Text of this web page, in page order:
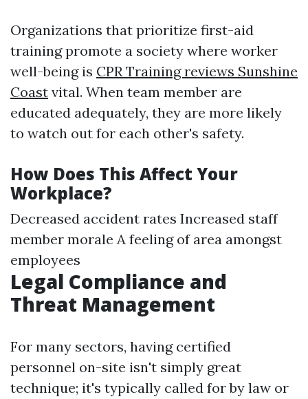
Organizations that prioritize first-aid
training promote a society where worker
well-being is CPR Training reviews Sunshine
Coast vital. When team member are
educated adequately, they are more likely
to watch out for each other's safety.
How Does This Affect Your
Workplace?
Decreased accident rates Increased staff
member morale A feeling of area amongst
employees
Legal Compliance and
Threat Management
For many sectors, having certified
personnel on-site isn't simply great
technique; it's typically called for by law or